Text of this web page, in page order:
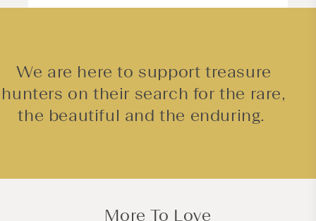
We are here to support treasure
hunters on their search for the rare,
the beautiful and the enduring.
More To Love